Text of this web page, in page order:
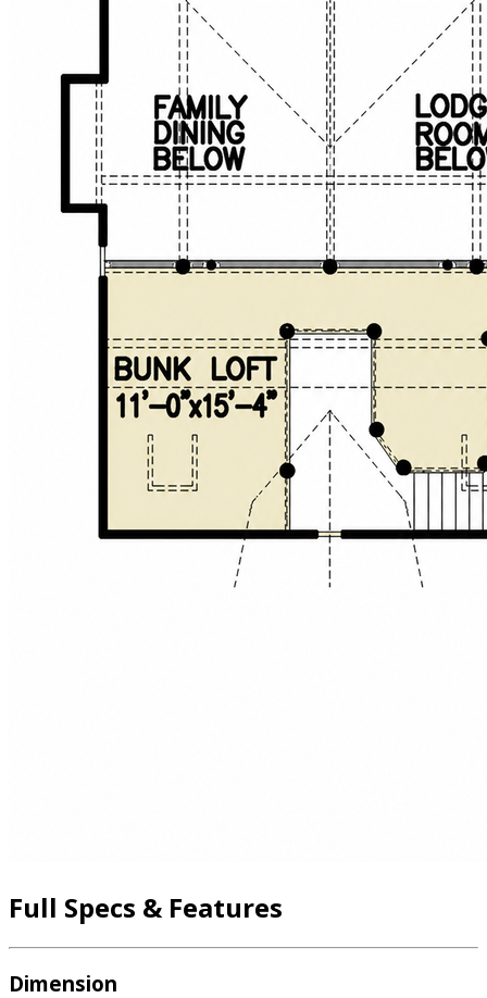
Full Specs & Features
Dimension